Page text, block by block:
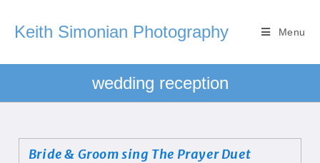
Keith Simonian Photography Menu
wedding reception
Bride & Groom sing The Prayer Duet